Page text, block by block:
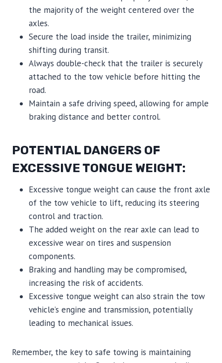
the majority of the weight centered over the
axles.
Secure the load inside the trailer, minimizing
shifting during transit.
Always double-check that the trailer is securely
attached to the tow vehicle before hitting the
road.
Maintain a safe driving speed, allowing for ample
braking distance and better control.
POTENTIAL DANGERS OF
EXCESSIVE TONGUE WEIGHT:
Excessive tongue weight can cause the front axle
of the tow vehicle to lift, reducing its steering
control and traction.
The added weight on the rear axle can lead to
excessive wear on tires and suspension
components.
Braking and handling may be compromised,
increasing the risk of accidents.
Excessive tongue weight can also strain the tow
vehicle’s engine and transmission, potentially
leading to mechanical issues.
Remember, the key to safe towing is maintaining